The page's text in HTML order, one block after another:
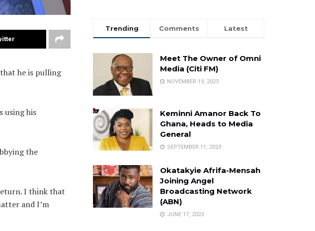
he is pulling
using his
the
I think that
and I’m
Trending Comments Latest
Meet The Owner of Omni
Media (Citi FM)
NOVEMBER 19, 2023
Keminni Amanor Back To
Ghana, Heads to Media
General
SEPTEMBER 11, 2023
Okatakyie Afrifa-Mensah
Joining Angel
Broadcasting Network
(ABN)
JUNE 17, 2023